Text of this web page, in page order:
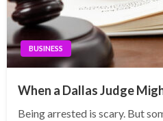
BUSINESS
When a Dallas Judge
Being arrested is scary. But